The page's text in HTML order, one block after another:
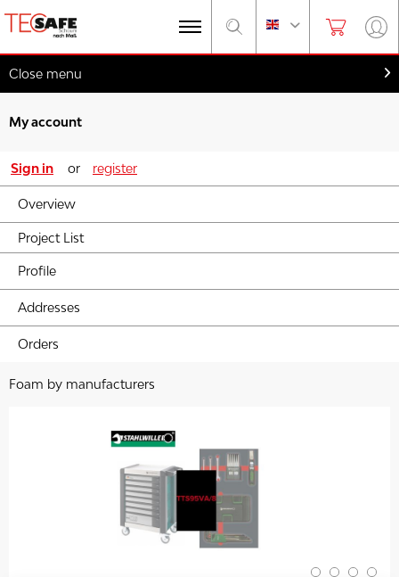
Close menu
My account
Sign in or register
Overview
Project List
Profile
Addresses
Orders
Foam by manufacturers